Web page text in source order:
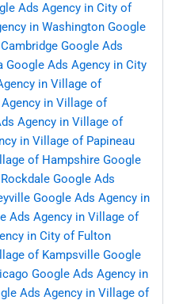
Ads Agency in City of
in Washington Google
Google Ads
Google Ads Agency in City
in Village of
in Village of
Agency in Village of
in Village of Papineau
of Hampshire Google
Google Ads
Google Ads Agency in
Ads Agency in Village of
in City of Fulton
of Kampsville Google
Google Ads Agency in
Ads Agency in Village of